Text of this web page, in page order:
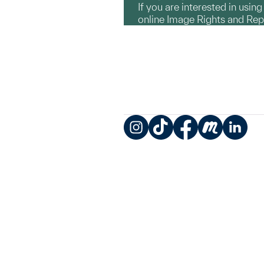
If you are interested in
online Image Rights and